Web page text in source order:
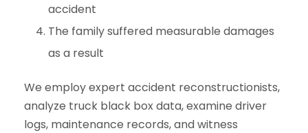
accident
The family suffered measurable damages
as a result
We employ expert accident reconstructionists,
analyze truck black box data, examine driver
logs, maintenance records, and witness